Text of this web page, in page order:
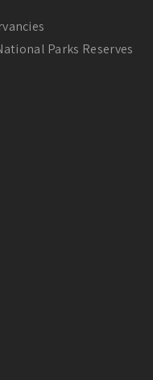
Parks Reserves